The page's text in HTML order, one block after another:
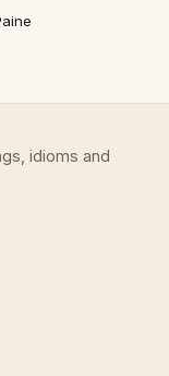
idioms and